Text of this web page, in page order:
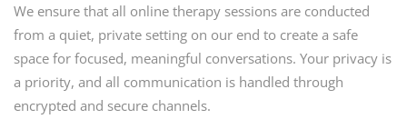
We ensure that all online therapy sessions are conducted
from a quiet, private setting on our end to create a safe
space for focused, meaningful conversations. Your privacy is
a priority, and all communication is handled through
encrypted and secure channels.